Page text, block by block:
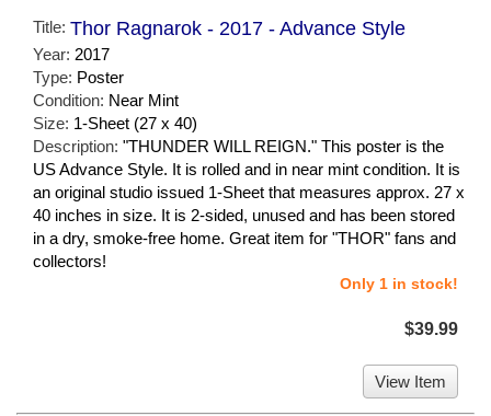
Title: Thor Ragnarok - 2017 - Advance Style
Year: 2017
Type: Poster
Condition: Near Mint
Size: 1-Sheet (27 x 40)
Description: "THUNDER WILL REIGN." This poster is the
US Advance Style. It is rolled and in near mint condition. It is
an original studio issued 1-Sheet that measures approx. 27 x
40 inches in size. It is 2-sided, unused and has been stored
in a dry, smoke-free home. Great item for "THOR" fans and
collectors!
Only 1 in stock!
$39.99
View Item